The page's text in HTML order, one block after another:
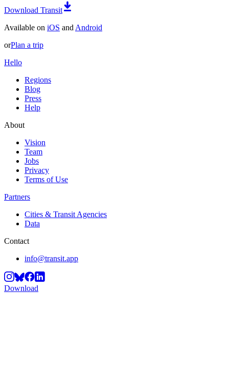
Download Transit
Available on iOS and Android
orPlan a trip
Hello
Regions
Blog
Press
Help
About
Vision
Team
Jobs
Privacy
Terms of Use
Partners
Cities & Transit Agencies
Data
Contact
info@transit.app
Download